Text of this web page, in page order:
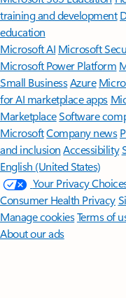
training and development
education
Microsoft AI Microsoft
Microsoft Power Platform
Small BusinessAzure
for AI marketplace apps
MarketplaceSoftware
MicrosoftCompany news
and inclusion Accessibility
English (United States)
Your Privacy
Consumer Health Privacy
Manage cookiesTerms of
About our ads